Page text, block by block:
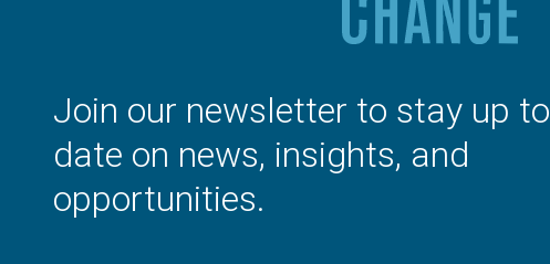
Join our newsletter to stay up to
date on news, insights, and
opportunities.